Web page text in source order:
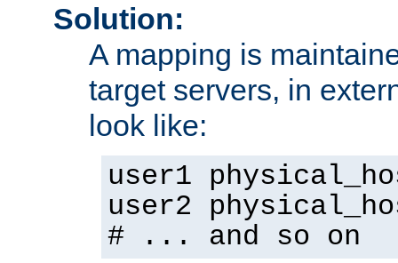
Solution:
A mapping is
target servers, in
look like:
user1
user2
# ... and so on